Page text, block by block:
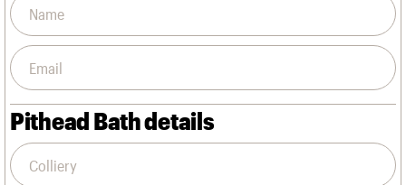
Pithead Bath details